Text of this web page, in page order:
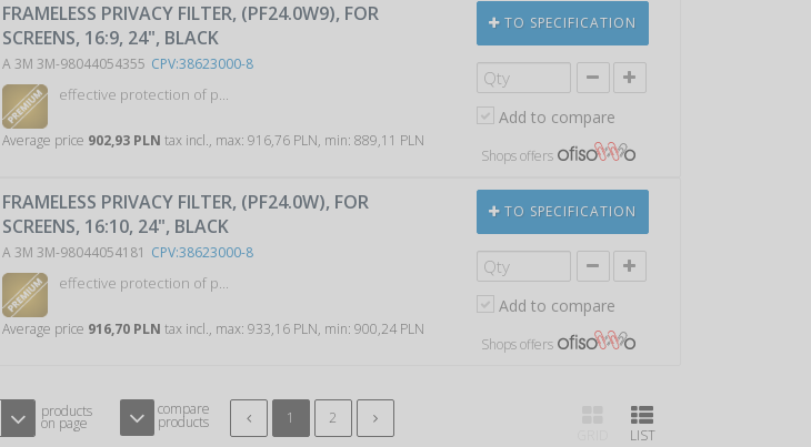
FRAMELESS PRIVACY FILTER, (PF24.0W9), FOR
SCREENS, 16:9, 24", BLACK
A 3M 3M-98044054355 CPV:38623000-8
effective protection of p...
Average price 902,93 PLN tax incl., max: 916,76 PLN, min: 889,11 PLN
TO SPECIFICATION
Add to compare
Shops offers
FRAMELESS PRIVACY FILTER, (PF24.0W), FOR
SCREENS, 16:10, 24", BLACK
A 3M 3M-98044054181 CPV:38623000-8
effective protection of p...
Average price 916,70 PLN tax incl., max: 933,16 PLN, min: 900,24 PLN
TO SPECIFICATION
Add to compare
Shops offers
products
on page
compare
products 1
2
LIST